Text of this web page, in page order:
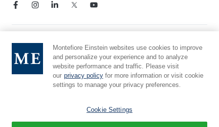
Notice of Privacy Practices
Compliance Hotline
Report Mistreatment
Cookie Preferences
Montefiore Einstein websites use cookies to improve
and personalize your experience and to analyze
website performance and traffic. Please visit
our privacy policy for more information or visit cookie
settings to manage your privacy preferences.
Cookie Settings